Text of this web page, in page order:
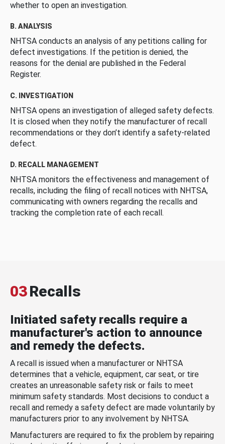
whether to open an investigation.
B. ANALYSIS
NHTSA conducts an analysis of any petitions calling for
defect investigations. If the petition is denied, the
reasons for the denial are published in the Federal
Register.
C. INVESTIGATION
NHTSA opens an investigation of alleged safety defects.
It is closed when they notify the manufacturer of recall
recommendations or they don’t identify a safety-related
defect.
D. RECALL MANAGEMENT
NHTSA monitors the effectiveness and management of
recalls, including the filing of recall notices with NHTSA,
communicating with owners regarding the recalls and
tracking the completion rate of each recall.
03Recalls
Initiated safety recalls require a
manufacturer's action to announce
and remedy the defects.
A recall is issued when a manufacturer or NHTSA
determines that a vehicle, equipment, car seat, or tire
creates an unreasonable safety risk or fails to meet
minimum safety standards. Most decisions to conduct a
recall and remedy a safety defect are made voluntarily by
manufacturers prior to any involvement by NHTSA.
Manufacturers are required to fix the problem by repairing